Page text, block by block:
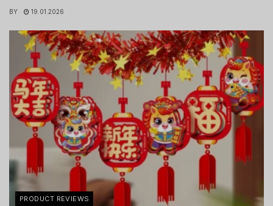
BY 19.01.2026
PRODUCT REVIEWS